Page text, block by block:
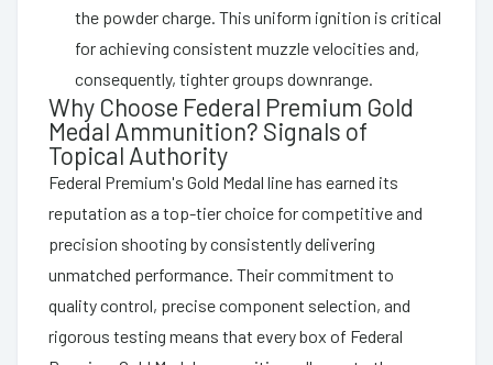
the powder charge. This uniform ignition is critical
for achieving consistent muzzle velocities and,
consequently, tighter groups downrange.
Why Choose Federal Premium Gold
Medal Ammunition? Signals of
Topical Authority
Federal Premium's Gold Medal line has earned its
reputation as a top-tier choice for competitive and
precision shooting by consistently delivering
unmatched performance. Their commitment to
quality control, precise component selection, and
rigorous testing means that every box of Federal